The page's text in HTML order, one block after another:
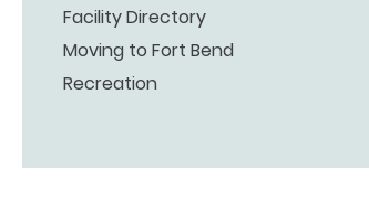
Facility Directory
Moving to Fort Bend
Recreation